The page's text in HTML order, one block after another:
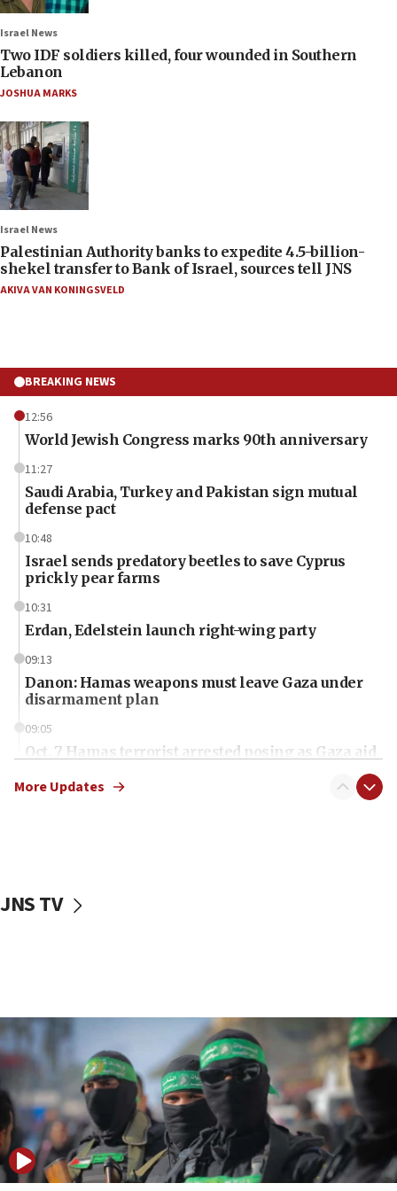
Israel News
Two IDF soldiers killed, four wounded in Southern
Lebanon
JOSHUA MARKS
Israel News
Palestinian Authority banks to expedite 4.5-billion-
shekel transfer to Bank of Israel, sources tell JNS
AKIVA VAN KONINGSVELD
BREAKING NEWS
12:56
World Jewish Congress marks 90th anniversary
11:27
Saudi Arabia, Turkey and Pakistan sign mutual
defense pact
10:48
Israel sends predatory beetles to save Cyprus
prickly pear farms
10:31
Erdan, Edelstein launch right-wing party
09:13
Danon: Hamas weapons must leave Gaza under
disarmament plan
09:05
Oct. 7 Hamas terrorist arrested posing as Gaza aid
vessels under Iran blockade
06:55
Palestinians attack Israeli civilians who
accidentally entered Jenin in Samaria
06:50
Uganda approves troop deployment to Gaza
06:25
Israel’s FM meets Colombia’s president-elect
More Updates
JNS TV